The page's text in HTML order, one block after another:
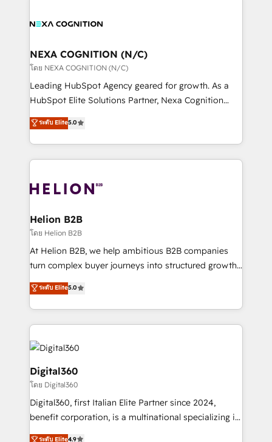
all businesses, from start-up to Enterprise, and have
the world. Our human approach to digital
transformation is designed for businesses who want
to grow. And we're passionate about APAC
businesses leading the world in technology, agility
record migrating businesses from CRM & Marketing
Platforms such as Salesforce, Dynamics, Pipedrive,
with attract and retain customers, manage their
business people and processes, and how they
NEXA COGNITION (N/C)
โดย NEXA COGNITION (N/C)
Leading HubSpot Agency geared for growth. As a
HubSpot Elite Solutions Partner, Nexa Cognition
ranks in the top 1% of global HubSpot Partners and
has been one of the longest-standing partners since
2012. We empower businesses to harness the full
potential of HubSpot by combining strategic
bespoke HubSpot solutions tailored to drive
Choose Nexa Cognition? 🚀 HubSpot Expertise: Our
certified team specialises in CRM implementation,
marketing automation, and revenue operations. 🤝
Custom Solutions: From onboarding and
HubSpot with your business needs. 🌟 Proven
Results: We’ve helped businesses of all sizes
Packages: Choose ongoing support or project-based
ระดับ Elite5.0
Helion B2B
โดย Helion B2B
At Helion B2B, we help ambitious B2B companies
turn complex buyer journeys into structured growth
engines. With deep experience in B2B SaaS,
manufacturing, FinTech, MedTech, and consulting, we
specialize in lead generation and aligning marketing
and sales around the customer. As a HubSpot Elite
Partner, we’re experts in data architecture,
migrations, integrations, and process mapping. Our
approach is hands-on and collaborative, rooted in
real industry insight and a deep understanding of
B2B challenges. From onboarding to enterprise CRM
migrations, we help you unlock value across every
ระดับ Elite5.0
Digital360
โดย Digital360
Digital360, first Italian Elite Partner since 2024,
benefit corporation, is a multinational specializing in
strategic consulting, technological solutions,
ระดับ Elite4.9